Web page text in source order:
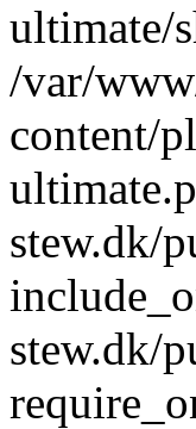
ultimate/
/var/
content/
stew.dk/
stew.dk/